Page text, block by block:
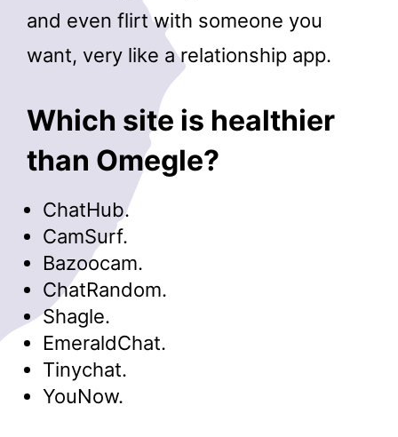
and even flirt with someone you
want, very like a relationship app.
Which site is healthier
than Omegle?
ChatHub.
CamSurf.
Bazoocam.
ChatRandom.
Shagle.
EmeraldChat.
Tinychat.
YouNow.